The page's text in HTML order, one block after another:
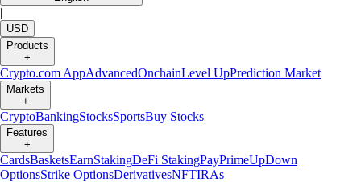
|
USD
Products
+
Crypto.com AppAdvancedOnchainLevel UpPrediction Market
Markets
+
CryptoBankingStocksSportsBuy Stocks
Features
+
CardsBasketsEarnStakingDeFi StakingPayPrimeUpDown
OptionsStrike OptionsDerivativesNFTIRAs